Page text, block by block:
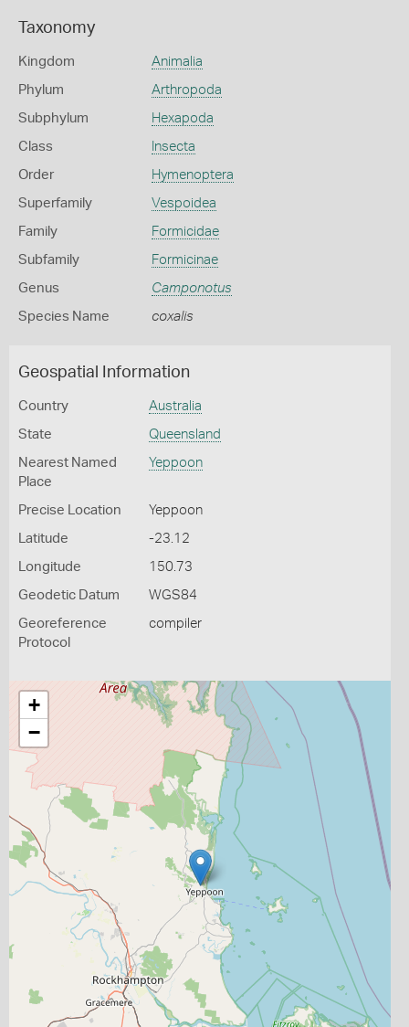
Taxonomy
Kingdom Animalia
Phylum Arthropoda
Subphylum Hexapoda
Class Insecta
Order Hymenoptera
Superfamily Vespoidea
Family Formicidae
Subfamily Formicinae
Genus Camponotus
Species Name coxalis
Geospatial Information
Country Australia
State Queensland
Nearest Named
Place
Yeppoon
Precise Location Yeppoon
Latitude -23.12
Longitude 150.73
Geodetic Datum WGS84
Georeference
Protocol
compiler
+
−